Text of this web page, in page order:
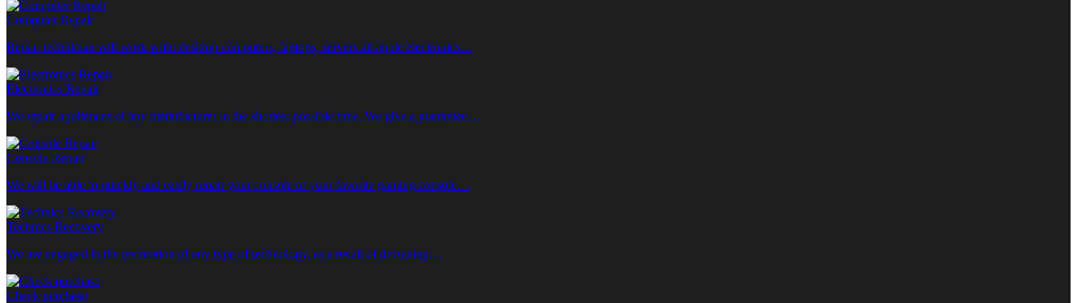
Computer Repair
Repair technician will work with: desktop computers, laptops, servers all apple electronics…
Electronics Repair
We repair appliances of any manufacturer in the shortest possible time. We give a guarantee…
Console Repair
We will be able to quickly and easily repair your console or your favorite gaming console…
Technics Recovery
We are engaged in the restoration of any type of technology, as a result of drowning…
Check purchase